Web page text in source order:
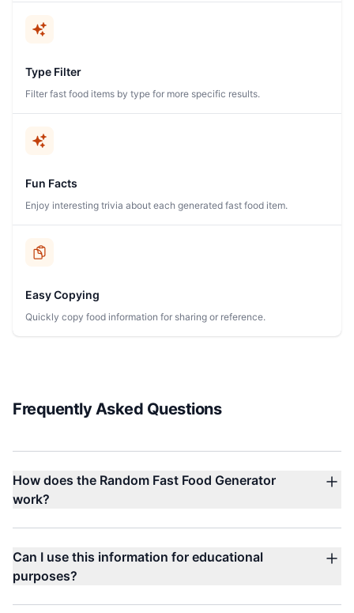
Type Filter
Filter fast food items by type for more specific results.
Fun Facts
Enjoy interesting trivia about each generated fast food item.
Easy Copying
Quickly copy food information for sharing or reference.
Frequently Asked Questions
How does the Random Fast Food Generator
work?
Can I use this information for educational
purposes?